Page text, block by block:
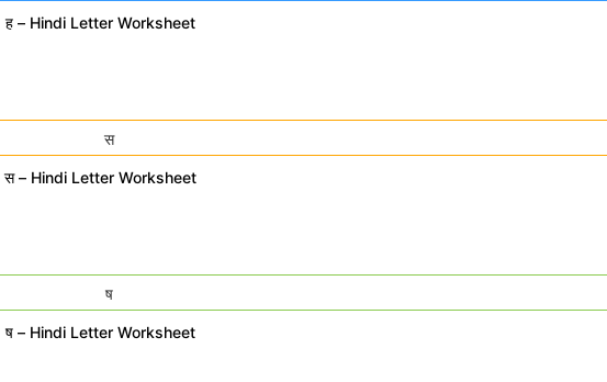
ह – Hindi Letter Worksheet
स – Hindi Letter Worksheet
ष – Hindi Letter Worksheet